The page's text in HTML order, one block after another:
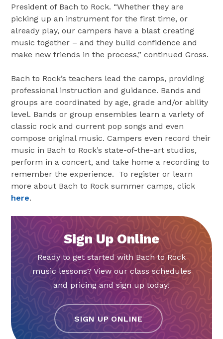
President of Bach to Rock. “Whether they are
picking up an instrument for the first time, or
already play, our campers have a blast creating
music together – and they build confidence and
make new friends in the process,” continued Gross.
Bach to Rock’s teachers lead the camps, providing
professional instruction and guidance. Bands and
groups are coordinated by age, grade and/or ability
level. Bands or group ensembles learn a variety of
classic rock and current pop songs and even
compose original music. Campers even record their
music in Bach to Rock’s state-of-the-art studios,
perform in a concert, and take home a recording to
remember the experience. To register or learn
more about Bach to Rock summer camps, click
here.
Sign Up Online
Ready to get started with Bach to Rock
music lessons? View our class schedules
and pricing and sign up today!
SIGN UP ONLINE